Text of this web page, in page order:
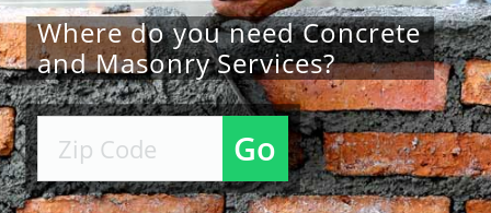
Where do you need Concrete
and Masonry Services?
Go